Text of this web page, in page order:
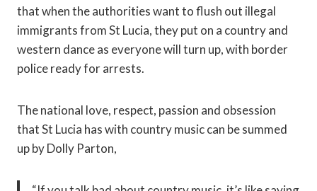
that when the authorities want to flush out illegal
immigrants from St Lucia, they put on a country and
western dance as everyone will turn up, with border
police ready for arrests.
The national love, respect, passion and obsession
that St Lucia has with country music can be summed
up by Dolly Parton,